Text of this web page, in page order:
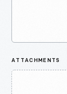
ATTACHMENTS